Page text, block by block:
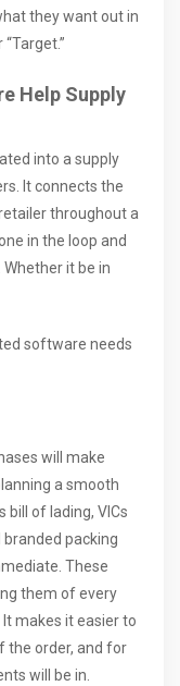
they want out in
Help Supply
into a supply
It connects the
throughout a
in the loop and
it be in
software needs
will make
a smooth
of lading, VICs
packing
These
them of every
makes it easier to
the order, and for
will be in.